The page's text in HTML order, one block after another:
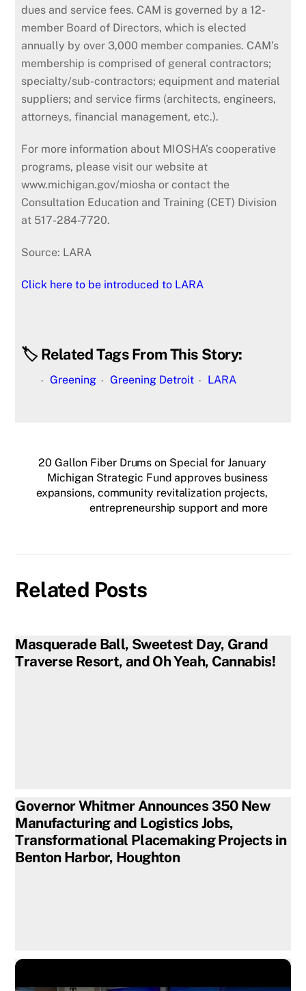
dues and service fees. CAM is governed by a 12-
member Board of Directors, which is elected
annually by over 3,000 member companies. CAM’s
membership is comprised of general contractors;
specialty/sub-contractors; equipment and material
suppliers; and service firms (architects, engineers,
attorneys, financial management, etc.).
For more information about MIOSHA’s cooperative
programs, please visit our website at
www.michigan.gov/miosha or contact the
Consultation Education and Training (CET) Division
at 517-284-7720.
Source: LARA
Click here to be introduced to LARA
🏷️ Related Tags From This Story:
Greening Greening Detroit LARA
20 Gallon Fiber Drums on Special for January
Michigan Strategic Fund approves business
expansions, community revitalization projects,
entrepreneurship support and more
Related Posts
Masquerade Ball, Sweetest Day, Grand
Traverse Resort, and Oh Yeah, Cannabis!
Governor Whitmer Announces 350 New
Manufacturing and Logistics Jobs,
Transformational Placemaking Projects in
Benton Harbor, Houghton